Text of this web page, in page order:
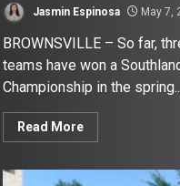
Jasmin Espinosa May 7,
BROWNSVILLE – So far,
teams have won a
Championship in the
Read More